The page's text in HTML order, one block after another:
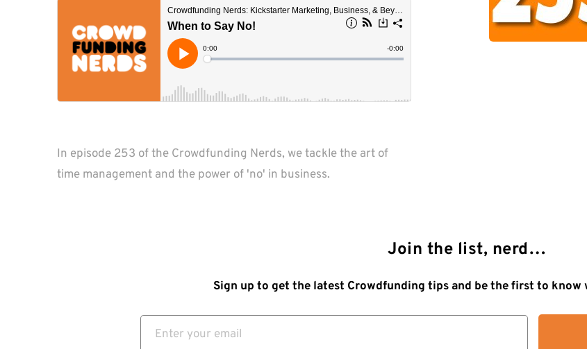
In episode 253 of the Crowdfunding Nerds, we tackle the art of
time management and the power of 'no' in business.
Join the list, nerd…
Sign up to get the latest Crowdfunding tips and be the first to know